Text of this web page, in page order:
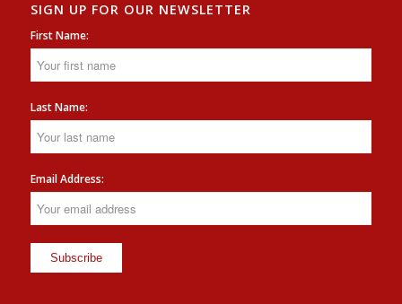
SIGN UP FOR OUR NEWSLETTER
First Name:
Last Name:
Email Address: